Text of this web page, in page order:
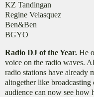
KZ Tandingan
Regine Velasquez
Ben&Ben
BGYO
Radio DJ of the Year. He
voice on the radio waves.
radio stations have already
altogether like
audience can now see how